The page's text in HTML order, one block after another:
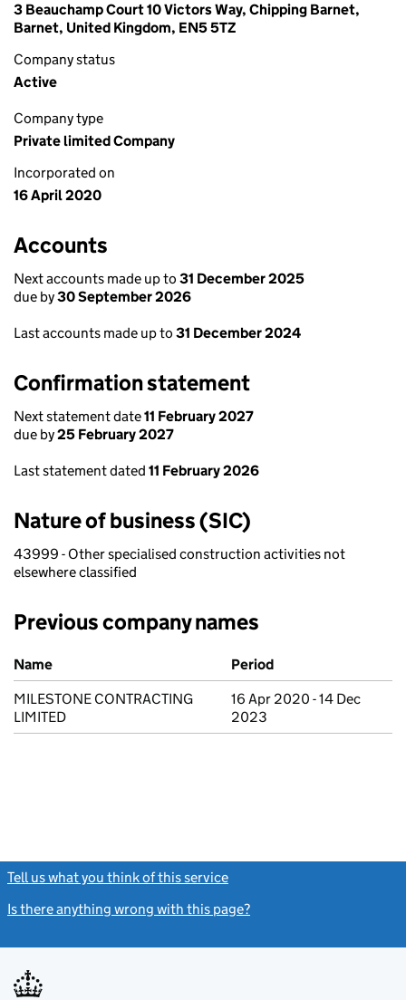
3 Beauchamp Court 10 Victors Way, Chipping Barnet,
Barnet, United Kingdom, EN5 5TZ
Company status
Active
Company type
Private limited Company
Incorporated on
16 April 2020
Accounts
Next accounts made up to 31 December 2025
due by30 September 2026
Last accounts made up to 31 December 2024
Confirmation statement
Next statement date11 February 2027
due by25 February 2027
Last statement dated 11 February 2026
Nature of business (SIC)
43999 - Other specialised construction activities not
elsewhere classified
Previous company names
Previous company names
Name
Period
MILESTONE CONTRACTING
LIMITED
16 Apr 2020 - 14 Dec
2023
Tell us what you think of this service
Is there anything wrong with this page?